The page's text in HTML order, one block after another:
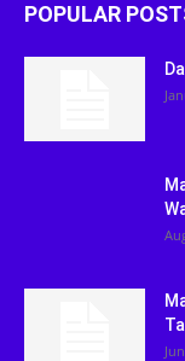
POPULAR